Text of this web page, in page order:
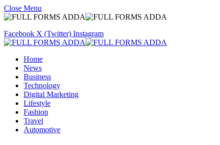
Close Menu
Facebook X (Twitter) Instagram
Home
News
Business
Technology
Digital Marketing
Lifestyle
Fashion
Travel
Automotive